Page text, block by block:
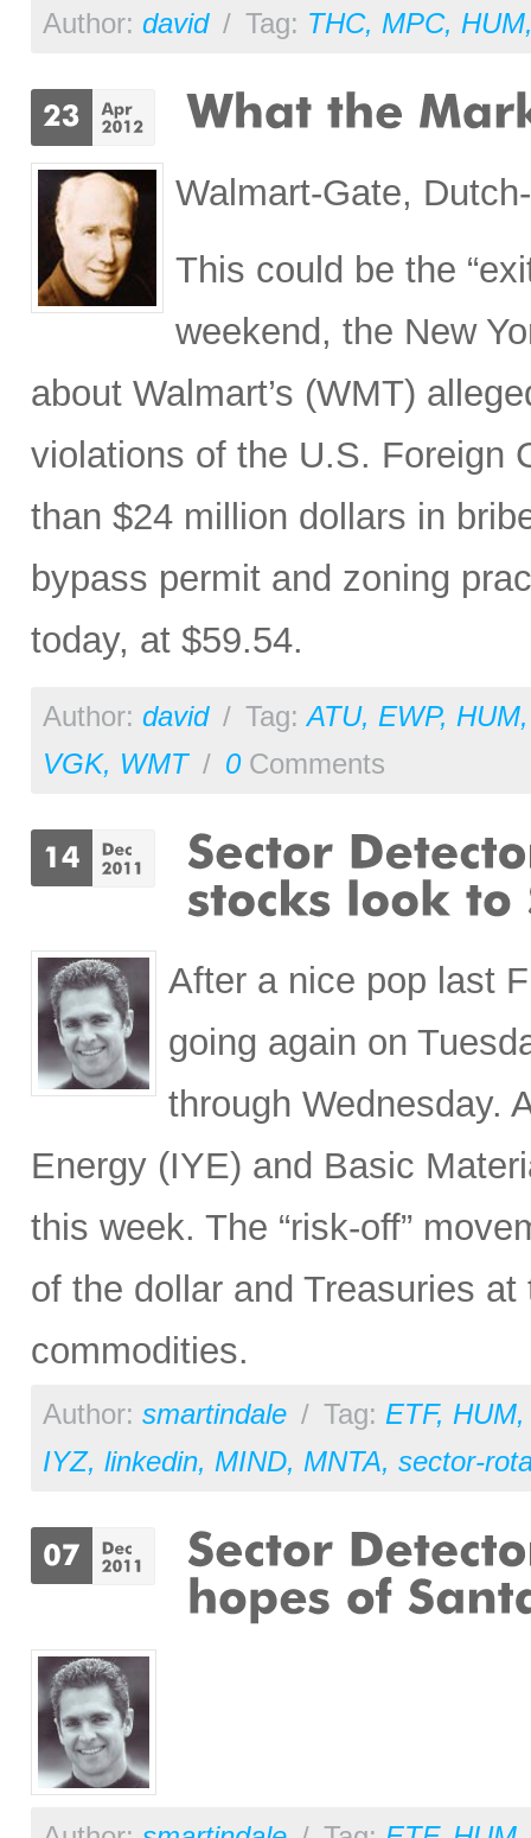
Author: david / Tag: THC, MPC, HUM
Walmart-Gate,
This could be the
weekend, the New
about Walmart’s (WMT)
violations of the U.S. Foreign
than $24 million dollars in
bypass permit and zoning
today, at $59.54.
Author: david / Tag:ATU, EWP, HUM
VGK, WMT / 0Comments
After a nice pop last
going again on
through Wednesday.
Energy (IYE) and Basic
this week. The “risk-off”
of the dollar and Treasuries
commodities.
Author: smartindale / Tag: ETF, HUM
IYZ, linkedin, MIND, MNTA, sector-